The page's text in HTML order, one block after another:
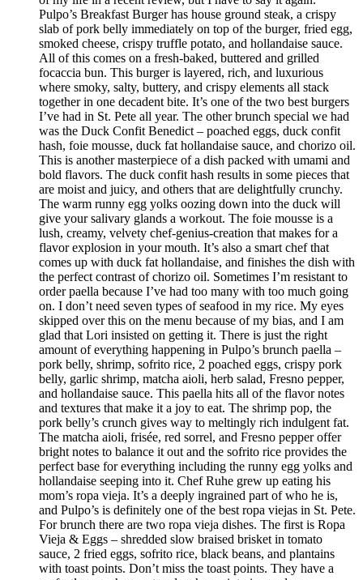
Pulpo’s Breakfast Burger has house ground steak, a crispy
slab of pork belly immediately on top of the burger, fried egg,
smoked cheese, crispy truffle potato, and hollandaise sauce.
All of this comes on a fresh-baked, buttered and grilled
focaccia bun. This burger is layered, rich, and luxurious
where smoky, salty, buttery, and crispy elements all stack
together in one decadent bite. It’s one of the two best burgers
I’ve had in St. Pete all year. The other brunch special we had
was the Duck Confit Benedict – poached eggs, duck confit
hash, foie mousse, duck fat hollandaise sauce, and chorizo oil.
This is another masterpiece of a dish packed with umami and
bold flavors. The duck confit hash results in some pieces that
are moist and juicy, and others that are delightfully crunchy.
The warm runny egg yolks oozing down into the duck will
give your salivary glands a workout. The foie mousse is a
lush, creamy, velvety chef-genius-creation that makes for a
flavor explosion in your mouth. It’s also a smart chef that
comes up with duck fat hollandaise, and finishes the dish with
the perfect contrast of chorizo oil. Sometimes I’m resistant to
order paella because I’ve had too many with too much going
on. I don’t need seven types of seafood in my rice. My eyes
skipped over this on the menu because of my bias, and I am
glad that Lori insisted on getting it. There is just the right
amount of everything happening in Pulpo’s brunch paella –
pork belly, shrimp, sofrito rice, 2 poached eggs, crispy pork
belly, garlic shrimp, matcha aioli, herb salad, Fresno pepper,
and hollandaise sauce. This paella hits all of the flavor notes
and textures that make it a joy to eat. The shrimp pop, the
pork belly’s crunch gives way to meltingly rich indulgent fat.
The matcha aioli, frisée, red sorrel, and Fresno pepper offer
bright notes to balance it out and the sofrito rice provides the
perfect base for everything including the runny egg yolks and
hollandaise seeping into it. Chef Ruhe grew up eating his
mom’s ropa vieja. It’s a deeply ingrained part of who he is,
and Pulpo’s is definitely one of the best ropa viejas in St. Pete.
For brunch there are two ropa vieja dishes. The first is Ropa
Vieja & Eggs – shredded slow braised brisket in tomato
sauce, 2 fried eggs, sofrito rice, black beans, and plantains
with toast points. Don’t miss the toast points. They have a